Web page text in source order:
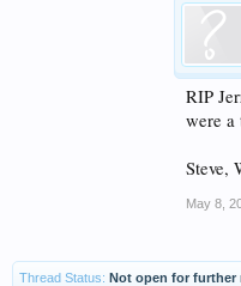
RIP
were a
Steve,
May 8,
Thread Status: Not open for further